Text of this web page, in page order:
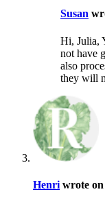
Susan
Hi, Julia,
not have
also
they will
Henri wrote on